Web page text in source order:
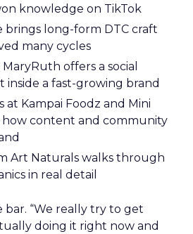
knowledge on TikTok
brings long-form DTC craft
many cycles
offers a social
inside a fast-growing brand
at Kampai Foodz and Mini
how content and community
Art Naturals walks through
in real detail
bar. “We really try to get
doing it right now and